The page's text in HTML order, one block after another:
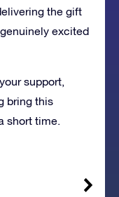
the gift
excited
support,
bring this
short time.